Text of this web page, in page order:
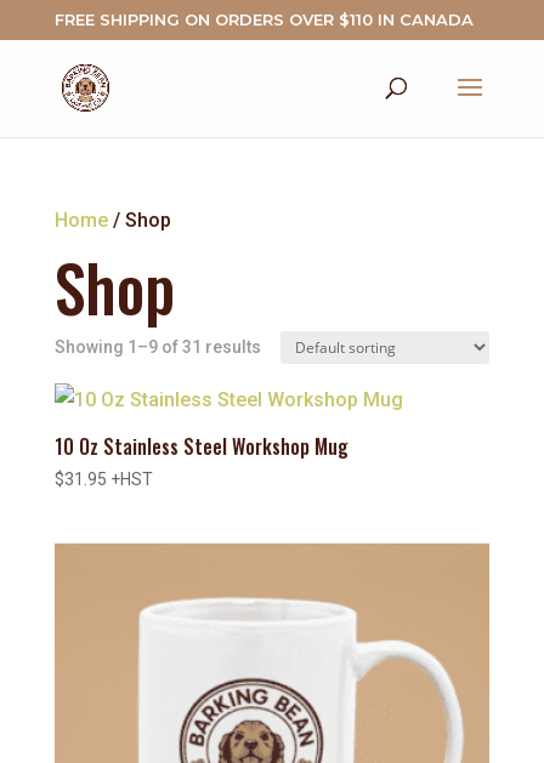
FREE SHIPPING ON ORDERS OVER $110 IN CANADA
Home/ Shop
Shop
Showing 1–9 of 31 results
10 Oz Stainless Steel Workshop Mug
$31.95 +HST